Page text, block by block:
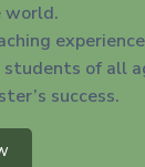
of all
success.